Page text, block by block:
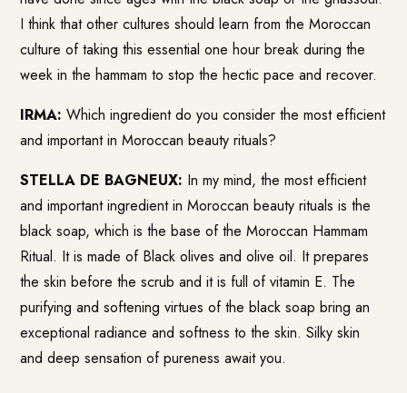
I think that other cultures should learn from the Moroccan
culture of taking this essential one hour break during the
week in the hammam to stop the hectic pace and recover.
IRMA:Which ingredient do you consider the most efficient
and important in Moroccan beauty rituals?
STELLA DE BAGNEUX: In my mind, the most efficient
and important ingredient in Moroccan beauty rituals is the
black soap, which is the base of the Moroccan Hammam
Ritual. It is made of Black olives and olive oil. It prepares
the skin before the scrub and it is full of vitamin E. The
purifying and softening virtues of the black soap bring an
exceptional radiance and softness to the skin. Silky skin
and deep sensation of pureness await you.